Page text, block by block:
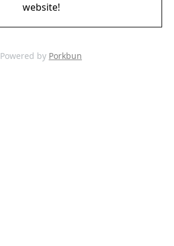
website!
Powered by Porkbun